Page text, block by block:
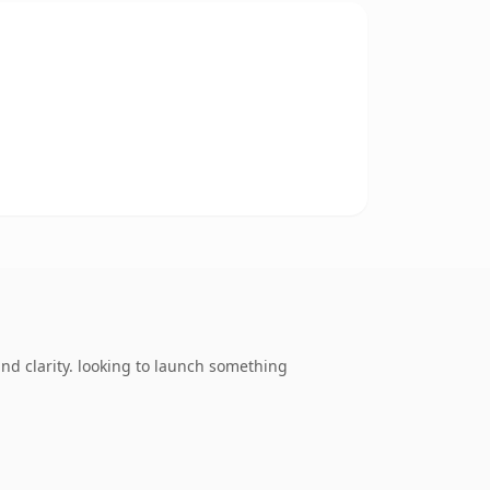
clarity. looking to launch something